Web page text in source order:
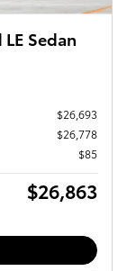
Sedan
$26,693
$26,778
$85
$26,863